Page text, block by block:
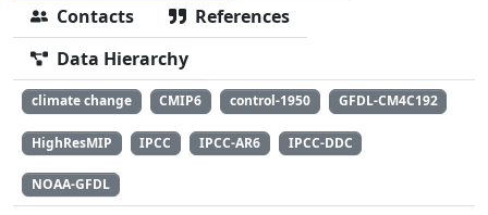
Contacts
References
Data Hierarchy
climate change CMIP6 control-1950 GFDL-CM4C192
HighResMIP IPCC IPCC-AR6 IPCC-DDC
NOAA-GFDL